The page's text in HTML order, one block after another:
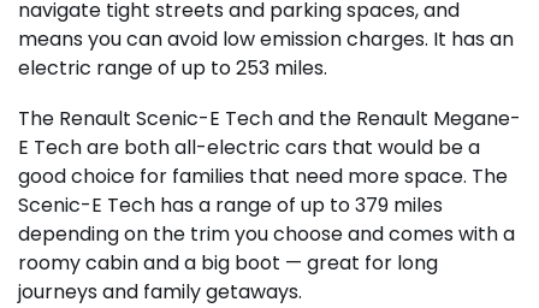
navigate tight streets and parking spaces, and
means you can avoid low emission charges. It has an
electric range of up to 253 miles.
The Renault Scenic-E Tech and the Renault Megane-
E Tech are both all-electric cars that would be a
good choice for families that need more space. The
Scenic-E Tech has a range of up to 379 miles
depending on the trim you choose and comes with a
roomy cabin and a big boot — great for long
journeys and family getaways.